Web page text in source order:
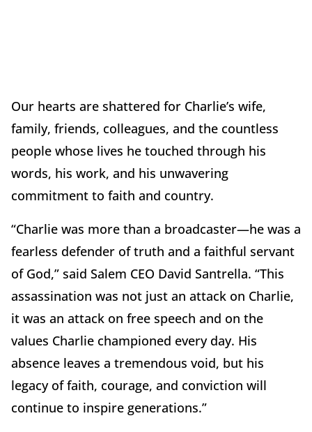
Our hearts are shattered for Charlie’s wife,
family, friends, colleagues, and the countless
people whose lives he touched through his
words, his work, and his unwavering
commitment to faith and country.
“Charlie was more than a broadcaster—he was a
fearless defender of truth and a faithful servant
of God,” said Salem CEO David Santrella. “This
assassination was not just an attack on Charlie,
it was an attack on free speech and on the
values Charlie championed every day. His
absence leaves a tremendous void, but his
legacy of faith, courage, and conviction will
continue to inspire generations.”